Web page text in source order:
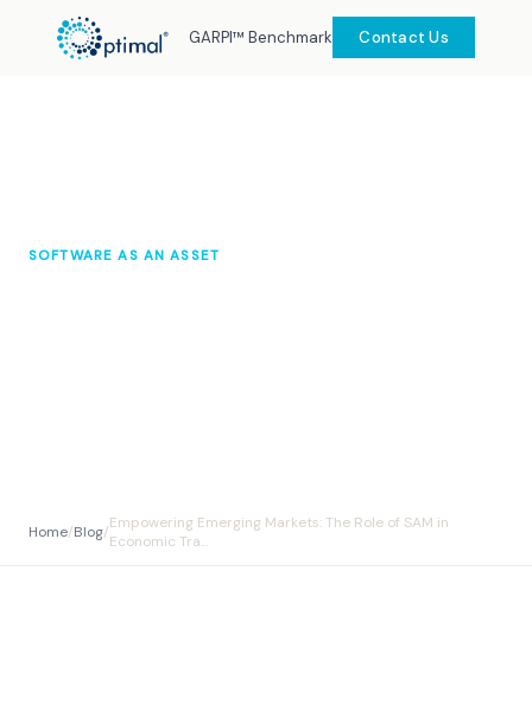
GARPI™ Benchmark Contact Us
SOFTWARE AS AN ASSET
Home/Blog/Empowering Emerging Markets: The Role of SAM in
Economic Tra...